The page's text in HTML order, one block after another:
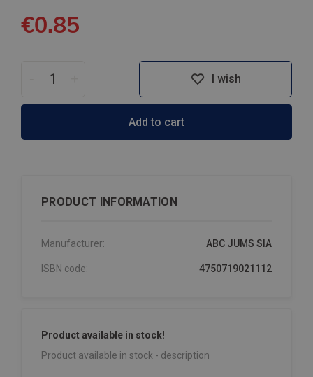
€0.85
I wish
Add to cart
PRODUCT INFORMATION
Manufacturer: ABC JUMS SIA
ISBN code: 4750719021112
Product available in stock!
Product available in stock - description